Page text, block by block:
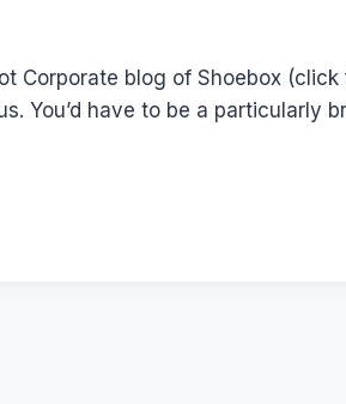
Corporate blog of Shoebox
You’d have to be a